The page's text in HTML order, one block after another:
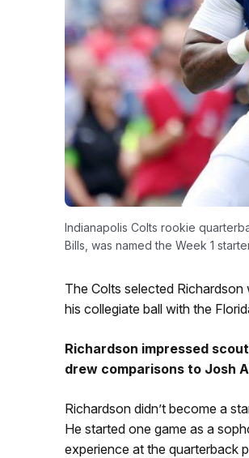
Indianapolis Colts rookie
Bills, was named the Week 1
The Colts selected
his collegiate ball with the
Richardson impressed
drew comparisons to Josh
Richardson didn’t become a
He started one game as a
experience at the quarterback